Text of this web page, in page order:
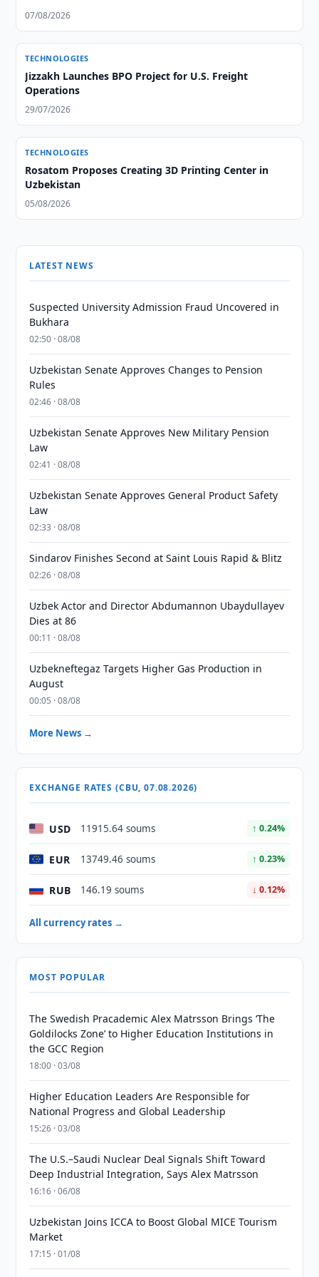
07/08/2026
TECHNOLOGIES
Jizzakh Launches BPO Project for U.S. Freight
Operations
29/07/2026
TECHNOLOGIES
Rosatom Proposes Creating 3D Printing Center in
Uzbekistan
05/08/2026
LATEST NEWS
Suspected University Admission Fraud Uncovered in
Bukhara
02:50 · 08/08
Uzbekistan Senate Approves Changes to Pension
Rules
02:46 · 08/08
Uzbekistan Senate Approves New Military Pension
Law
02:41 · 08/08
Uzbekistan Senate Approves General Product Safety
Law
02:33 · 08/08
Sindarov Finishes Second at Saint Louis Rapid & Blitz
02:26 · 08/08
Uzbek Actor and Director Abdumannon Ubaydullayev
Dies at 86
00:11 · 08/08
Uzbekneftegaz Targets Higher Gas Production in
August
00:05 · 08/08
More News →
EXCHANGE RATES (CBU, 07.08.2026)
USD 11915.64 soums ↑ 0.24%
EUR 13749.46 soums ↑ 0.23%
RUB 146.19 soums ↓ 0.12%
All currency rates →
MOST POPULAR
The Swedish Pracademic Alex Matrsson Brings ‘The
Goldilocks Zone’ to Higher Education Institutions in
the GCC Region
18:00 · 03/08
Higher Education Leaders Are Responsible for
National Progress and Global Leadership
15:26 · 03/08
The U.S.–Saudi Nuclear Deal Signals Shift Toward
Deep Industrial Integration, Says Alex Matrsson
16:16 · 06/08
Uzbekistan Joins ICCA to Boost Global MICE Tourism
Market
17:15 · 01/08